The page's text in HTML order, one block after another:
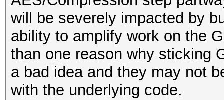
will be severely impacted by
ability to amplify work on the
than one reason why sticking
a bad idea and they may not
with the underlying code.